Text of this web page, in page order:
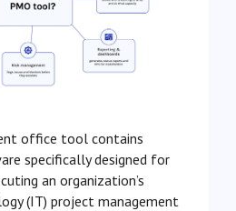
office tool contains
specifically designed for
an organization’s
(IT) project management